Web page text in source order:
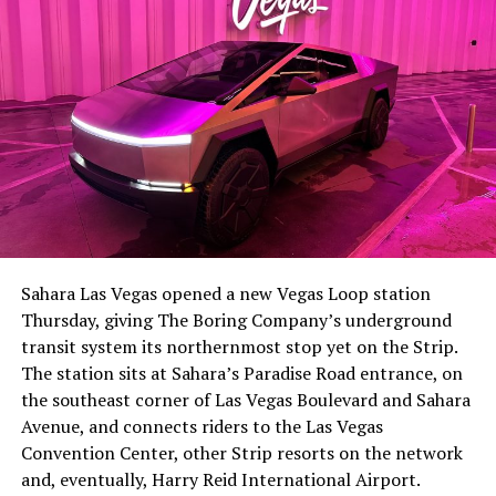
The setup made the outcome notable. Short interest
had climbed to roughly 34 percent of the float heading
with about 95 percent of available shares to borrow
already on loan. CEOElon Musk warned short sellers
twicein the weeks before the lockup, writing on X that
“the survival probability of firms who maintain a
significant short position in SpaceX over time is very
low,” then following up on the morning of earnings with
“I try to warn them, but they just double down.”
Sahara Las Vegas opened a new Vegas Loop station
Thursday, giving The Boring Company’s underground
transit system its northernmost stop yet on the Strip.
The station sits at Sahara’s Paradise Road entrance, on
the southeast corner of Las Vegas Boulevard and Sahara
Avenue, and connects riders to the Las Vegas
Convention Center, other Strip resorts on the network
and, eventually, Harry Reid International Airport.